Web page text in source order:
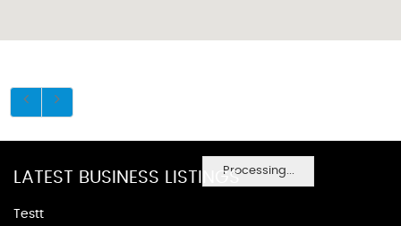
Processing...
LATEST BUSINESS LISTINGS
Testt